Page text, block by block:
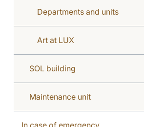
Departments and units
Art at LUX
SOL building
Maintenance unit
In case of emergency